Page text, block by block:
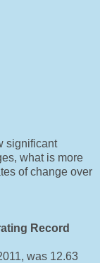
significant
what is more
of change over
Record
was 12.63